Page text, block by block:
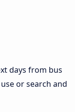
days from bus
or search and